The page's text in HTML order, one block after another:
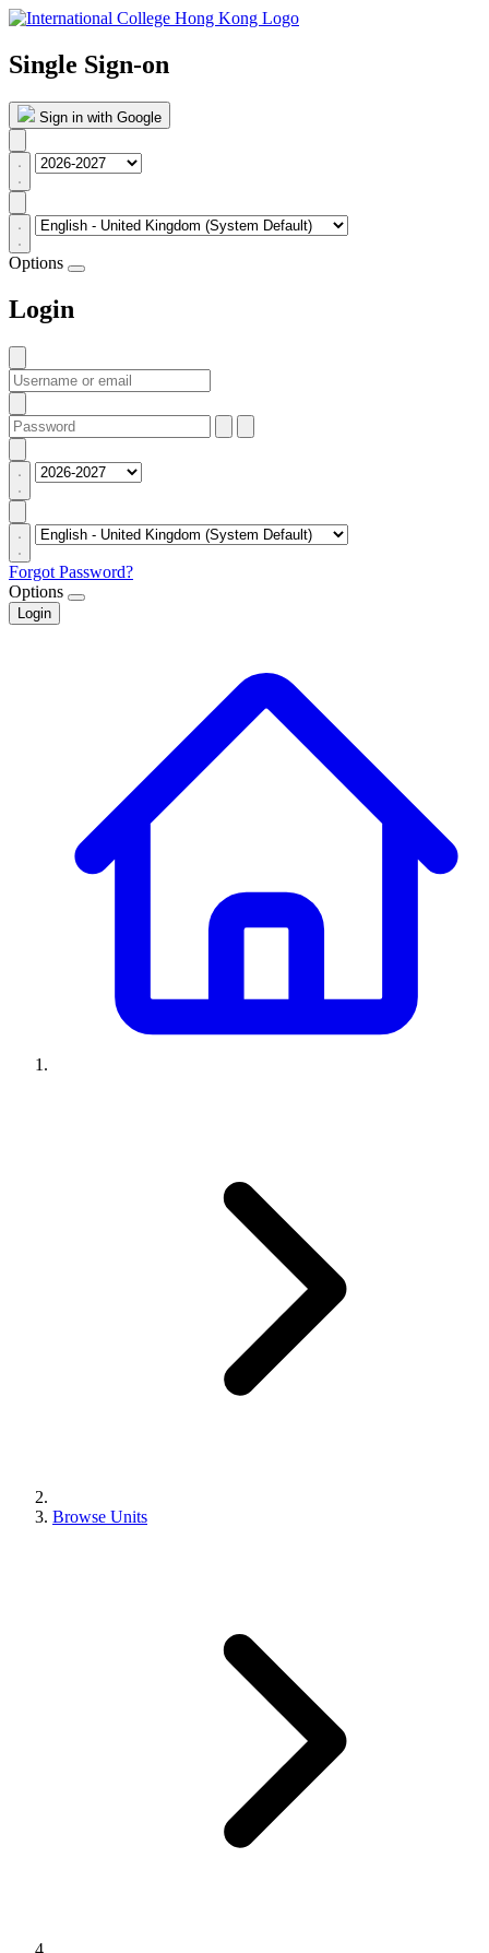
Single Sign-on
Sign in with Google
Options
Login
Forgot Password?
Options
Login
Browse Units